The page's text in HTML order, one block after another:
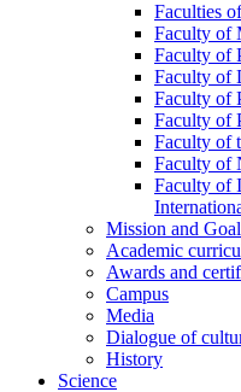
Faculties
Faculty of
Faculty of
Faculty of
Faculty of
Faculty of
Faculty of
Faculty of
Faculty of
Mission and
Academic
Awards and
Campus
Media
Dialogue of
History
Science